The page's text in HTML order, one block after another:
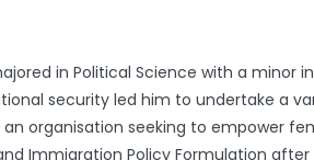
in Political Science with a minor
security led him to undertake a
organisation seeking to empower
Immigration Policy Formulation